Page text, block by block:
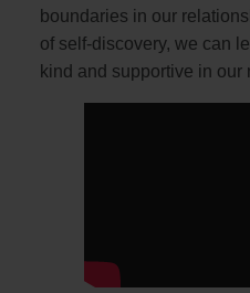
boundaries in our
of self-discovery, we can
kind and supportive in our